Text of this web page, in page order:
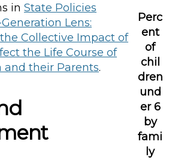
in State Policies
Lens:
Collective Impact of
the Life Course of
and their Parents.
Perc
ent
of
chil
dren
und
er 6
by
fami
ly